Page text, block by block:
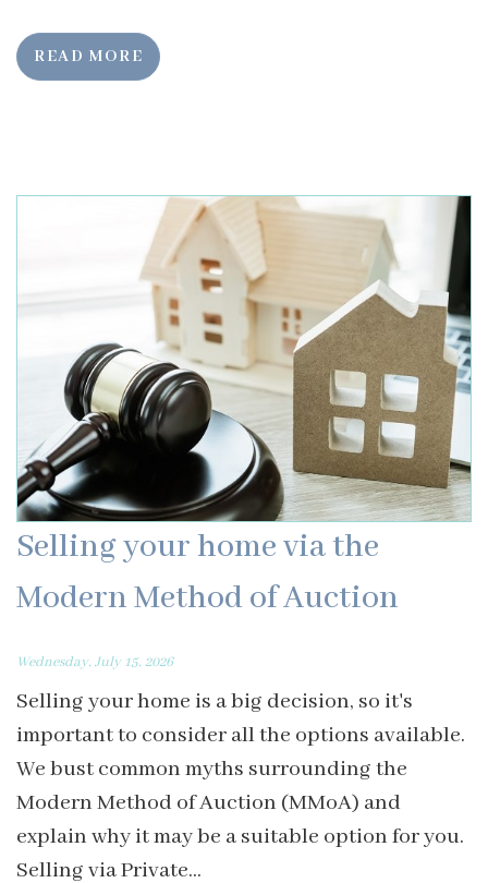
READ MORE
Selling your home via the
Modern Method of Auction
Wednesday, July 15, 2026
Selling your home is a big decision, so it's
important to consider all the options available.
We bust common myths surrounding the
Modern Method of Auction (MMoA) and
explain why it may be a suitable option for you.
Selling via Private...